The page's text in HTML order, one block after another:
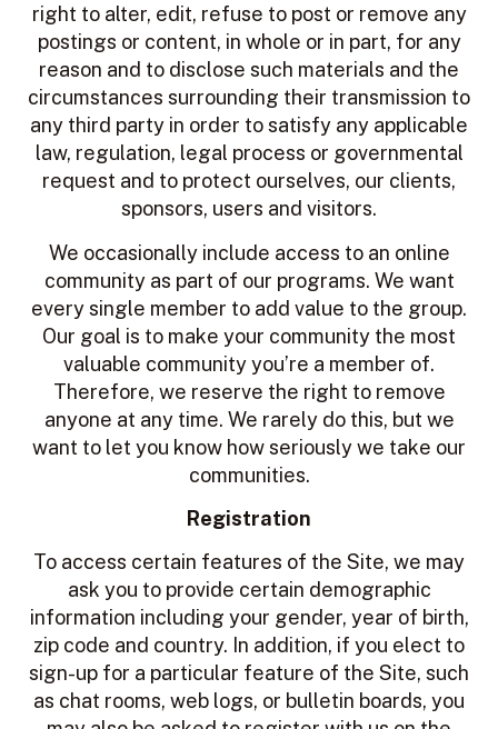
right to alter, edit, refuse to post or remove any
postings or content, in whole or in part, for any
reason and to disclose such materials and the
circumstances surrounding their transmission to
any third party in order to satisfy any applicable
law, regulation, legal process or governmental
request and to protect ourselves, our clients,
sponsors, users and visitors.
We occasionally include access to an online
community as part of our programs. We want
every single member to add value to the group.
Our goal is to make your community the most
valuable community you’re a member of.
Therefore, we reserve the right to remove
anyone at any time. We rarely do this, but we
want to let you know how seriously we take our
communities.
Registration
To access certain features of the Site, we may
ask you to provide certain demographic
information including your gender, year of birth,
zip code and country. In addition, if you elect to
sign-up for a particular feature of the Site, such
as chat rooms, web logs, or bulletin boards, you